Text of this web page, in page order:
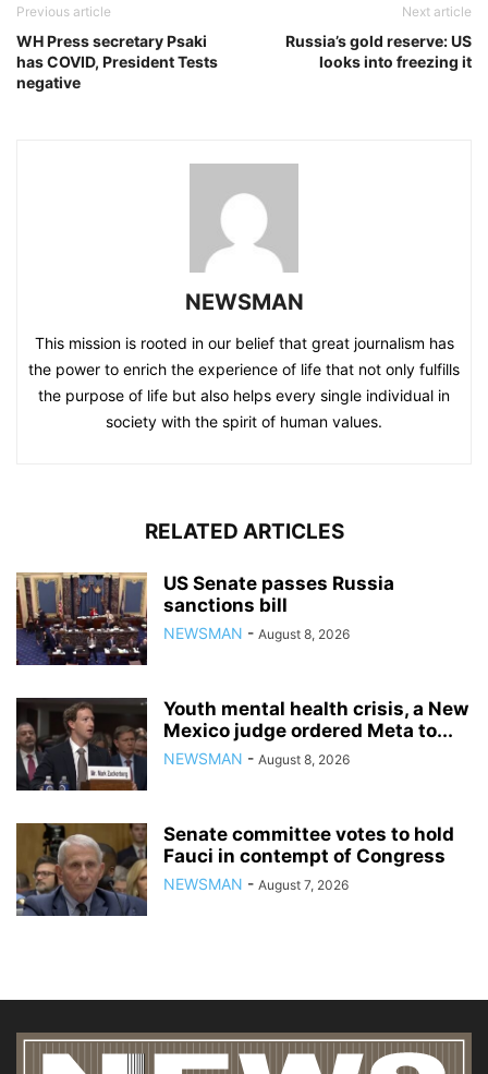
Previous article
WH Press secretary Psaki
has COVID, President Tests
negative
Next article
Russia’s gold reserve: US
looks into freezing it
NEWSMAN
This mission is rooted in our belief that great journalism has
the power to enrich the experience of life that not only fulfills
the purpose of life but also helps every single individual in
society with the spirit of human values.
RELATED ARTICLES
US Senate passes Russia
sanctions bill
NEWSMAN - August 8, 2026
Youth mental health crisis, a New
Mexico judge ordered Meta to...
NEWSMAN - August 8, 2026
Senate committee votes to hold
Fauci in contempt of Congress
NEWSMAN - August 7, 2026